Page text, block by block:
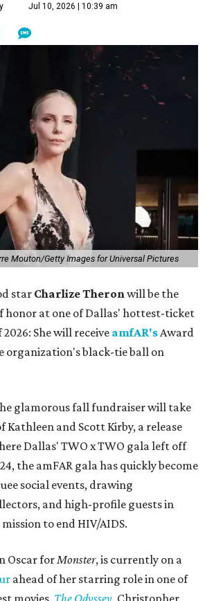
Jul 10, 2026 | 10:39 am
Mouton/Getty Images for Universal Pictures
star Charlize Theronwill be the
honor at one of Dallas' hottest-ticket
2026: She will receive amfAR'sAward
organization's black-tie ball on
glamorous fall fundraiser will take
Kathleen and Scott Kirby, a release
Dallas' TWO x TWO gala left off
the amFAR gala has quickly become
social events, drawing
and high-profile guests in
to end HIV/AIDS.
Oscar forMonster, is currently on a
ahead of her starring role in one of